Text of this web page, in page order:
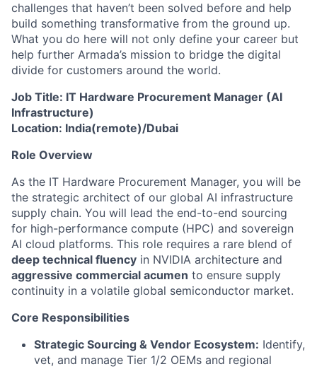
challenges that haven’t been solved before and help
build something transformative from the ground up.
What you do here will not only define your career but
help further Armada’s mission to bridge the digital
divide for customers around the world.
Job Title: IT Hardware Procurement Manager (AI
Infrastructure)
Location: India(remote)/Dubai
Role Overview
As the IT Hardware Procurement Manager, you will be
the strategic architect of our global AI infrastructure
supply chain. You will lead the end-to-end sourcing
for high-performance compute (HPC) and sovereign
AI cloud platforms. This role requires a rare blend of
deep technical fluency in NVIDIA architecture and
aggressive commercial acumen to ensure supply
continuity in a volatile global semiconductor market.
Core Responsibilities
Strategic Sourcing & Vendor Ecosystem: Identify,
vet, and manage Tier 1/2 OEMs and regional